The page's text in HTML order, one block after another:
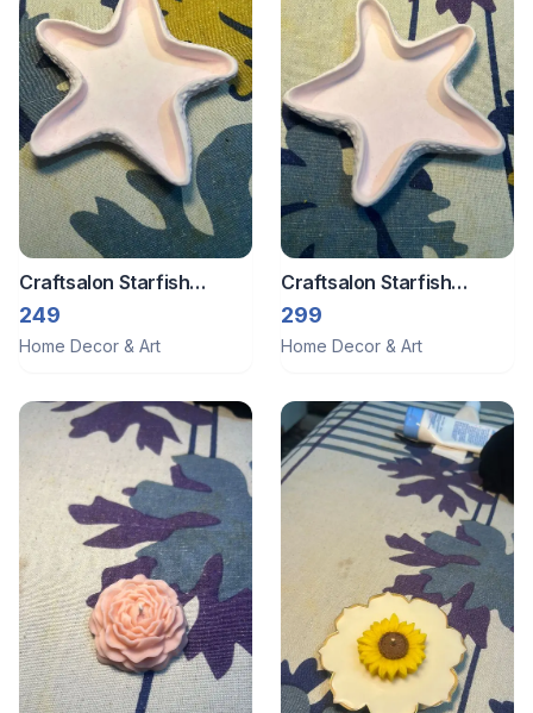
Craftsalon Starfish
trinkets tray 1
249
Home Decor & Art
Craftsalon Starfish
trinket tray
299
Home Decor & Art